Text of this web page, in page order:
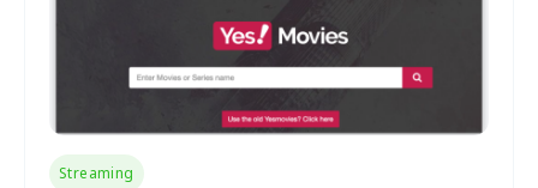
Streaming